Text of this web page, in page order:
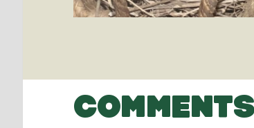
COMMENTS